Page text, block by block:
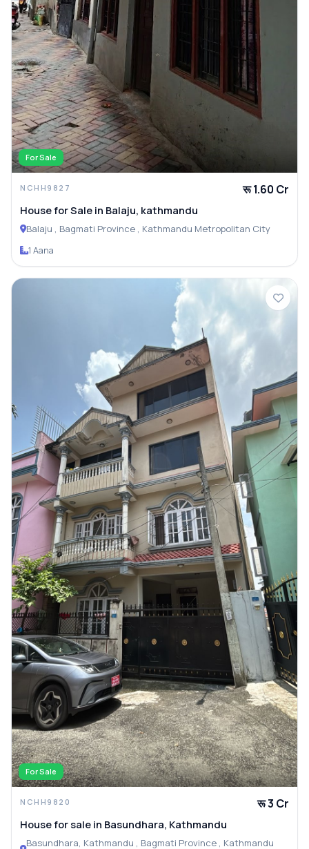
For Sale
NCHH9827 रू 1.60 Cr
House for Sale in Balaju, kathmandu
Balaju , Bagmati Province , Kathmandu Metropolitan City
1 Aana
For Sale
NCHH9820 रू 3 Cr
House for sale in Basundhara, Kathmandu
Basundhara, Kathmandu , Bagmati Province , Kathmandu